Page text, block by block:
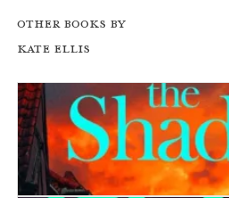
Other books by
Kate Ellis